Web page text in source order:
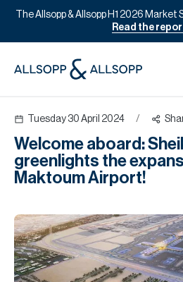
The Allsopp & Allsopp H1 2026
Read the
Tuesday 30 April 2024 /
Welcome aboard:
greenlights the
Maktoum Airport!